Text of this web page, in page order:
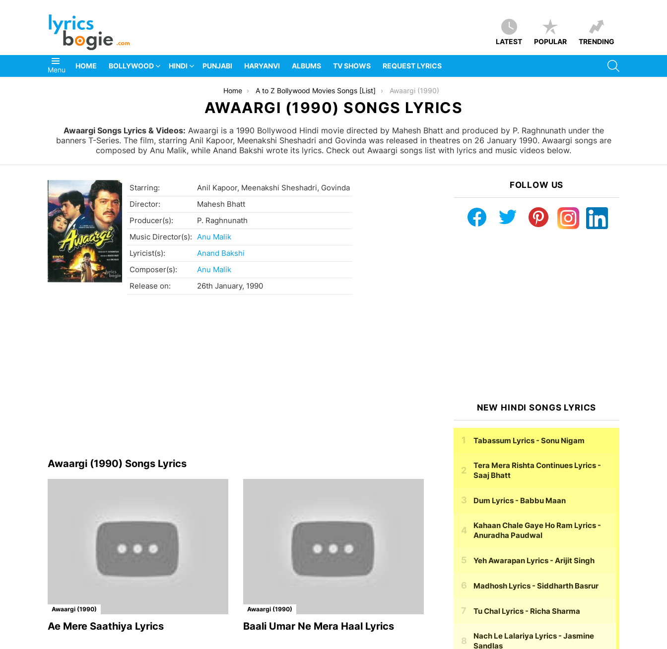
LATEST POPULAR TRENDING
Menu HOME BOLLYWOOD HINDI PUNJABI HARYANVI ALBUMS TV SHOWS REQUEST LYRICS
Home A to Z Bollywood Movies Songs [List] Awaargi (1990)
AWAARGI (1990) SONGS LYRICS
Awaargi Songs Lyrics & Videos: Awaargi is a 1990 Bollywood Hindi movie directed by Mahesh Bhatt and produced by P. Raghnunath under the
banners T-Series. The film, starring Anil Kapoor, Meenakshi Sheshadri and Govinda was released in theatres on 26 January 1990. Awaargi songs are
composed by Anu Malik, while Anand Bakshi wrote its lyrics. Check out Awaargi songs list with lyrics and music videos below.
Starring:
Anil Kapoor, Meenakshi Sheshadri, Govinda
Director:
Mahesh Bhatt
Producer(s):
P. Raghnunath
Music Director(s): Anu Malik
Lyricist(s):
Anand Bakshi
Composer(s):
Anu Malik
Release on:
26th January, 1990
Awaargi (1990) Songs Lyrics
Awaargi (1990)
Ae Mere Saathiya Lyrics
Awaargi (1990)
Baali Umar Ne Mera Haal Lyrics
FOLLOW US
NEW HINDI SONGS LYRICS
Tabassum Lyrics - Sonu Nigam
Tera Mera Rishta Continues Lyrics -
Saaj Bhatt
Dum Lyrics - Babbu Maan
Kahaan Chale Gaye Ho Ram Lyrics -
Anuradha Paudwal
Yeh Awarapan Lyrics - Arijit Singh
Madhosh Lyrics - Siddharth Basrur
Tu Chal Lyrics - Richa Sharma
Nach Le Lalariya Lyrics - Jasmine
Sandlas